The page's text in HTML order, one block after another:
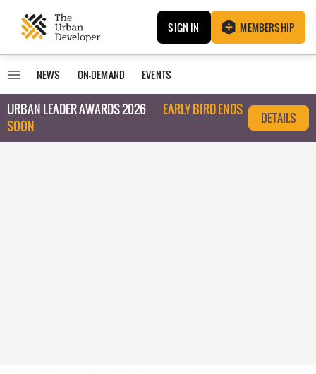
SIGN IN MEMBERSHIP
NEWS ON-DEMAND EVENTS
URBAN LEADER AWARDS 2026
EARLY BIRD ENDS
SOON
DETAILS